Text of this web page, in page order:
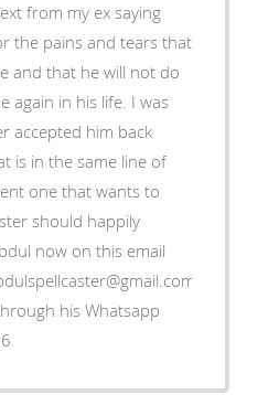
from my ex saying
the pains and tears that
and that he will not do
again in his life. I was
accepted him back
is in the same line of
one that wants to
should happily
now on this email
his Whatsapp